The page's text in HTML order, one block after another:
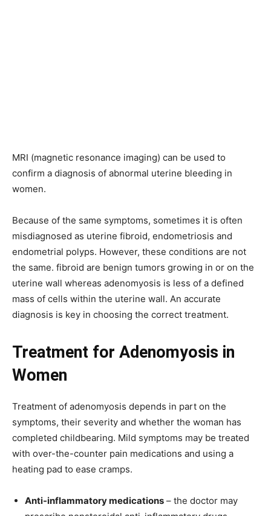
MRI (magnetic resonance imaging) can be used to
confirm a diagnosis of abnormal uterine bleeding in
women.
Because of the same symptoms, sometimes it is often
misdiagnosed as uterine fibroid, endometriosis and
endometrial polyps. However, these conditions are not
the same. fibroid are benign tumors growing in or on the
uterine wall whereas adenomyosis is less of a defined
mass of cells within the uterine wall. An accurate
diagnosis is key in choosing the correct treatment.
Treatment for Adenomyosis in
Women
Treatment of adenomyosis depends in part on the
symptoms, their severity and whether the woman has
completed childbearing. Mild symptoms may be treated
with over-the-counter pain medications and using a
heating pad to ease cramps.
Anti-inflammatory medications – the doctor may